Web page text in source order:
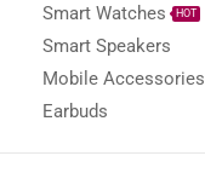
Smart Watches
HOT
Smart Speakers
Mobile Accessories
Earbuds